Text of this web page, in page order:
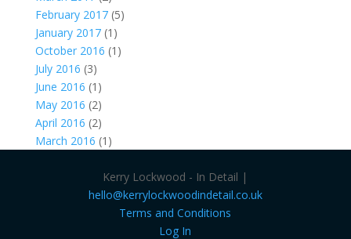
February 2017(5)
January 2017(1)
October 2016 (1)
July 2016 (3)
June 2016 (1)
May 2016 (2)
April 2016 (2)
March 2016 (1)
Kerry Lockwood - In Detail |
hello@kerrylockwoodindetail.co.uk
Terms and Conditions
Log In